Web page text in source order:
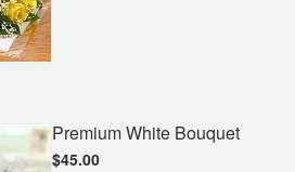
Premium White Bouquet
$45.00